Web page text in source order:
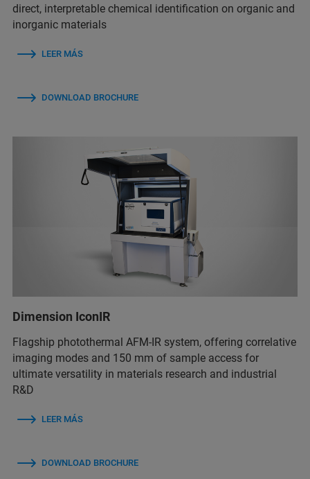
direct, interpretable chemical identification on organic and
inorganic materials
LEER MÁS
DOWNLOAD BROCHURE
Dimension IconIR
Flagship photothermal AFM-IR system, offering correlative
imaging modes and 150 mm of sample access for
ultimate versatility in materials research and industrial
R&D
LEER MÁS
DOWNLOAD BROCHURE